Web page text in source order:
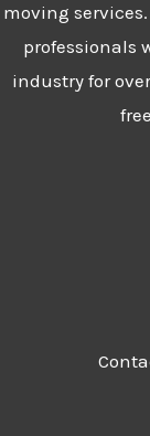
moving
professionals
industry for